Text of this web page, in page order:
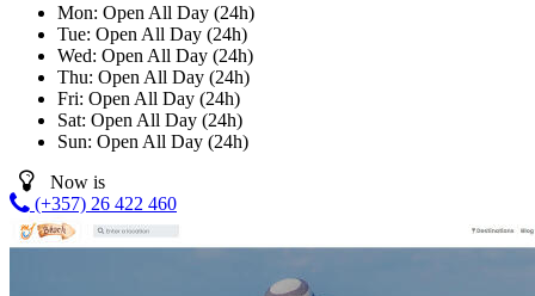
Mon: Open All Day (24h)
Tue: Open All Day (24h)
Wed: Open All Day (24h)
Thu: Open All Day (24h)
Fri: Open All Day (24h)
Sat: Open All Day (24h)
Sun: Open All Day (24h)
Now is
(+357) 26 422 460